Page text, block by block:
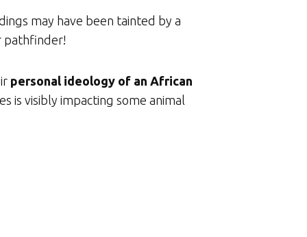
may have been tainted by a
pathfinder!
personal ideology of an African
is visibly impacting some animal